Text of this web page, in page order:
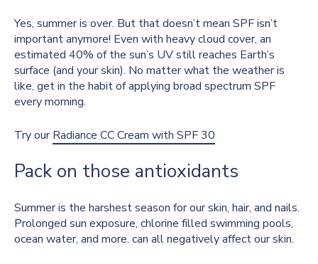
Yes, summer is over. But that doesn’t mean SPF isn’t
important anymore! Even with heavy cloud cover, an
estimated 40% of the sun’s UV still reaches Earth’s
surface (and your skin). No matter what the weather is
like, get in the habit of applying broad spectrum SPF
every morning.
Try ourRadiance CC Cream with SPF 30
Pack on those antioxidants
Summer is the harshest season for our skin, hair, and nails.
Prolonged sun exposure, chlorine filled swimming pools,
ocean water, and more. can all negatively affect our skin.